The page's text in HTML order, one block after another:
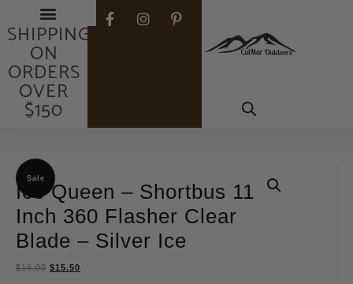
FREE
SHIPPING
ON
ORDERS
OVER
$150
Sale
Ice Queen – Shortbus 11
Inch 360 Flasher Clear
Blade – Silver Ice
$16.00 $15.50